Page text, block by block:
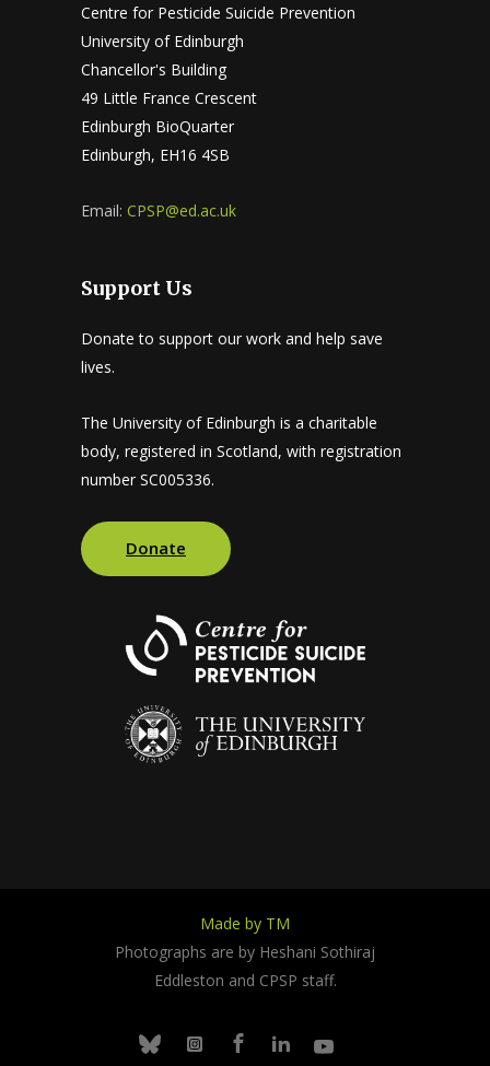
Centre for Pesticide Suicide Prevention
University of Edinburgh
Chancellor's Building
49 Little France Crescent
Edinburgh BioQuarter
Edinburgh, EH16 4SB
Email: CPSP@ed.ac.uk
Support Us
Donate to support our work and help save
lives.
The University of Edinburgh is a charitable
body, registered in Scotland, with registration
number SC005336.
Donate
Made by TM
Photographs are by Heshani Sothiraj
Eddleston and CPSP staff.
BlueskyInstagramFacebook
LinkedinYoutube